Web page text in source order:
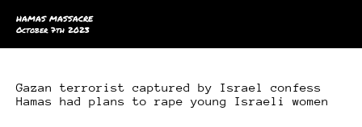
HAMAS MASSACRE
October 7th 2023
Gazan terrorist captured by Israel confess
Hamas had plans to rape young Israeli women